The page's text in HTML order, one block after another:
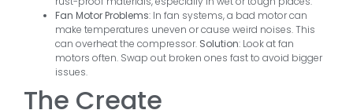
Fan Motor Problems: In fan systems, a bad motor can
make temperatures uneven or cause weird noises. This
can overheat the compressor. Solution: Look at fan
motors often. Swap out broken ones fast to avoid bigger
issues.
The Create